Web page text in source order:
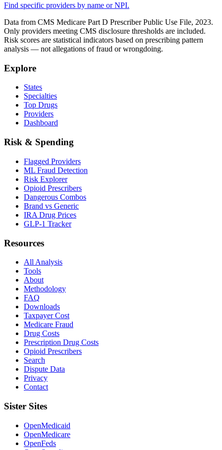
Find specific providers by name or NPI.
Data from CMS Medicare Part D Prescriber Public Use File, 2023.
Only providers meeting CMS disclosure thresholds are included.
Risk scores are statistical indicators based on prescribing pattern
analysis — not allegations of fraud or wrongdoing.
Explore
States
Specialties
Top Drugs
Providers
Dashboard
Risk & Spending
Flagged Providers
ML Fraud Detection
Risk Explorer
Opioid Prescribers
Dangerous Combos
Brand vs Generic
IRA Drug Prices
GLP-1 Tracker
Resources
All Analysis
Tools
About
Methodology
FAQ
Downloads
Taxpayer Cost
Medicare Fraud
Drug Costs
Prescription Drug Costs
Opioid Prescribers
Search
Dispute Data
Privacy
Contact
Sister Sites
OpenMedicaid
OpenMedicare
OpenFeds